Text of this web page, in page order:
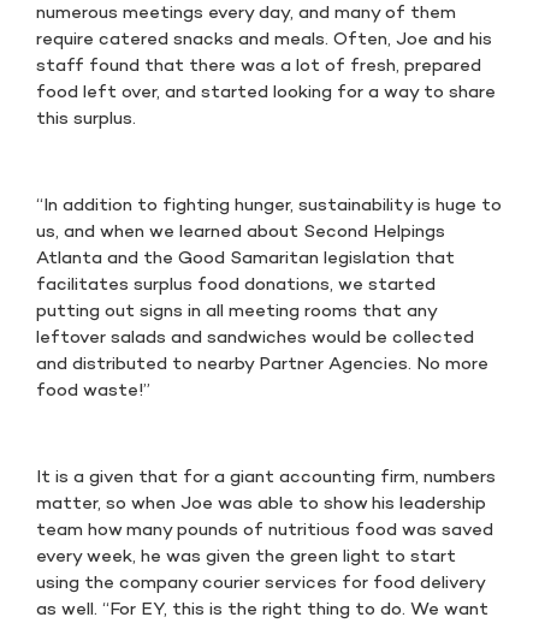
numerous meetings every day, and many of them
require catered snacks and meals. Often, Joe and his
staff found that there was a lot of fresh, prepared
food left over, and started looking for a way to share
this surplus.
“In addition to fighting hunger, sustainability is huge to
us, and when we learned about Second Helpings
Atlanta and the Good Samaritan legislation that
facilitates surplus food donations, we started
putting out signs in all meeting rooms that any
leftover salads and sandwiches would be collected
and distributed to nearby Partner Agencies. No more
food waste!”
It is a given that for a giant accounting firm, numbers
matter, so when Joe was able to show his leadership
team how many pounds of nutritious food was saved
every week, he was given the green light to start
using the company courier services for food delivery
as well. “For EY, this is the right thing to do. We want